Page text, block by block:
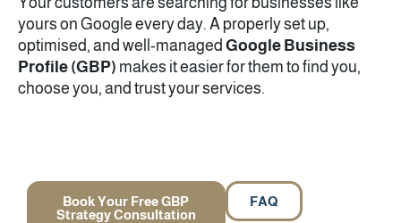
yours on Google every day. A properly set up,
optimised, and well-managed Google Business
Profile (GBP) makes it easier for them to find you,
choose you, and trust your services.
Book Your Free GBP
Strategy Consultation
FAQ